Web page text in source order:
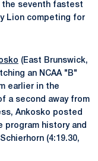
the seventh fastest
Lion competing for
(East Brunswick,
an NCAA "B"
earlier in the
a second away from
Ankosko posted
program history and
(4:19.30,